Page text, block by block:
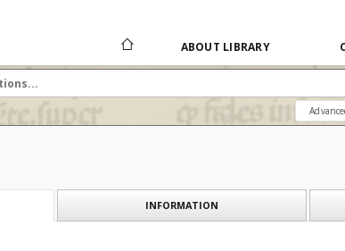
ABOUT LIBRARY
INFORMATION